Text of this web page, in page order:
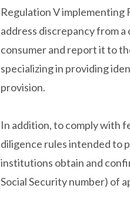
Regulation V implementing
address discrepancy from
consumer and report it to
specializing in providing
provision.
In addition, to comply with
diligence rules intended to
institutions obtain and
Social Security number) of